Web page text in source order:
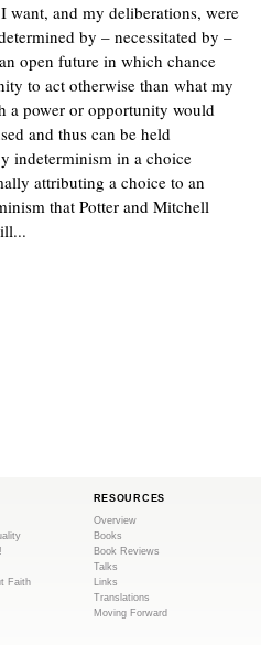
want, and my deliberations, were
by – necessitated by –
open future in which chance
to act otherwise than what my
a power or opportunity would
and thus can be held
indeterminism in a choice
attributing a choice to an
that Potter and Mitchell
Faith
RESOURCES
Overview
Books
Book Reviews
Talks
Links
Translations
Moving Forward